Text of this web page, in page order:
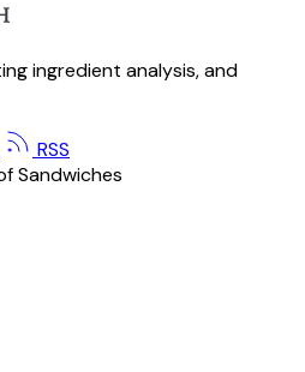
ingredient analysis, and
RSS
Sandwiches